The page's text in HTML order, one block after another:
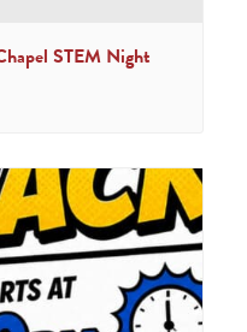
STEM Night